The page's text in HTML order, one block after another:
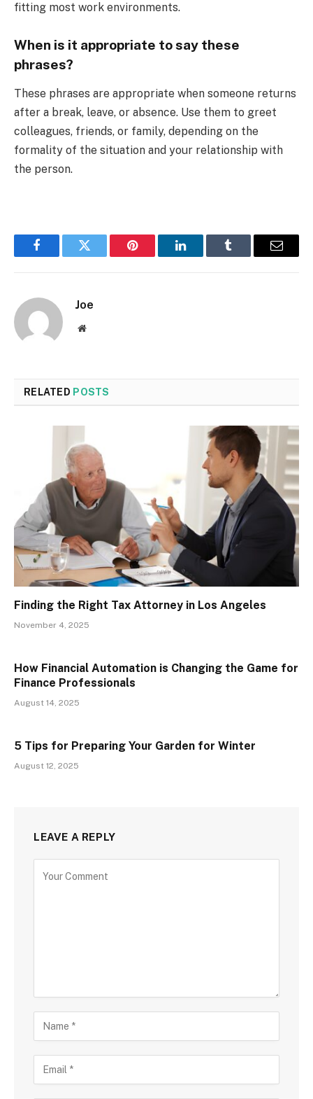
fitting most work environments.
When is it appropriate to say these
phrases?
These phrases are appropriate when someone returns
after a break, leave, or absence. Use them to greet
colleagues, friends, or family, depending on the
formality of the situation and your relationship with
the person.
FacebookTwitter Pinterest LinkedInTumblr Email
Joe
Website
RELATED POSTS
Finding the Right Tax Attorney in Los Angeles
November 4, 2025
How Financial Automation is Changing the Game for
Finance Professionals
August 14, 2025
5 Tips for Preparing Your Garden for Winter
August 12, 2025
LEAVE A REPLY